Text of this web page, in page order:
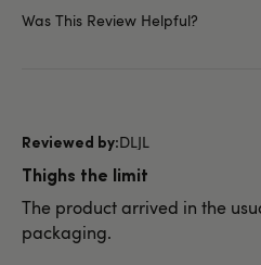
Was This Review Helpful?
DLJL
Thighs the limit
The product arrived in the
packaging.